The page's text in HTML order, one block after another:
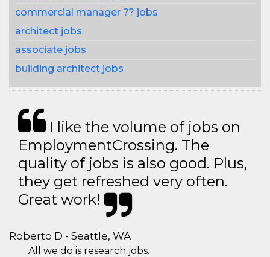
commercial manager ?? jobs
architect jobs
associate jobs
building architect jobs
I like the volume of jobs on
EmploymentCrossing. The
quality of jobs is also good. Plus,
they get refreshed very often.
Great work!
Roberto D - Seattle, WA
All we do is research jobs.